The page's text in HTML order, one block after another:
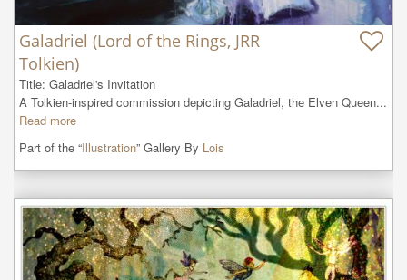
Galadriel (Lord of the Rings, JRR
Tolkien)
Title: Galadriel's Invitation
A Tolkien-inspired commission depicting Galadriel, the Elven Queen...
Read more
Part of the “Illustration” Gallery By Lois